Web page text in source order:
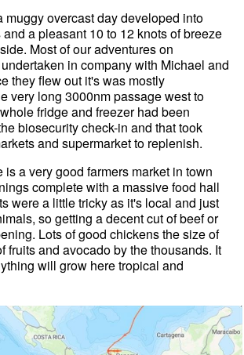
muggy overcast day developed into
a pleasant 10 to 12 knots of breeze
Most of our adventures on
in company with Michael and
they flew out it's was mostly
very long 3000nm passage west to
fridge and freezer had been
biosecurity check-in and that took
and supermarket to replenish.
is a very good farmers market in town
complete with a massive food hall
were a little tricky as it's local and just
so getting a decent cut of beef or
Lots of good chickens the size of
fruits and avocado by the thousands. It
will grow here tropical and